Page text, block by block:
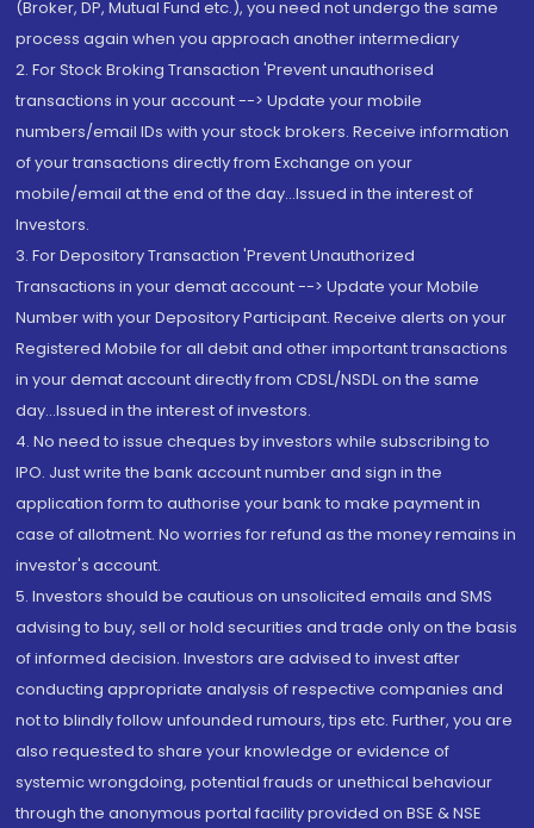
(Broker, DP, Mutual Fund etc.), you need not undergo the same
process again when you approach another intermediary
2. For Stock Broking Transaction 'Prevent unauthorised
transactions in your account --> Update your mobile
numbers/email IDs with your stock brokers. Receive information
of your transactions directly from Exchange on your
mobile/email at the end of the day...Issued in the interest of
Investors.
3. For Depository Transaction 'Prevent Unauthorized
Transactions in your demat account --> Update your Mobile
Number with your Depository Participant. Receive alerts on your
Registered Mobile for all debit and other important transactions
in your demat account directly from CDSL/NSDL on the same
day...Issued in the interest of investors.
4. No need to issue cheques by investors while subscribing to
IPO. Just write the bank account number and sign in the
application form to authorise your bank to make payment in
case of allotment. No worries for refund as the money remains in
investor's account.
5. Investors should be cautious on unsolicited emails and SMS
advising to buy, sell or hold securities and trade only on the basis
of informed decision. Investors are advised to invest after
conducting appropriate analysis of respective companies and
not to blindly follow unfounded rumours, tips etc. Further, you are
also requested to share your knowledge or evidence of
systemic wrongdoing, potential frauds or unethical behaviour
through the anonymous portal facility provided on BSE & NSE